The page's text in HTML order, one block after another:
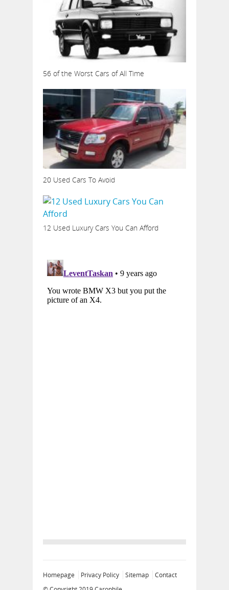
56 of the Worst Cars of All Time
20 Used Cars To Avoid
12 Used Luxury Cars You Can Afford
Homepage Privacy Policy Sitemap
Contact